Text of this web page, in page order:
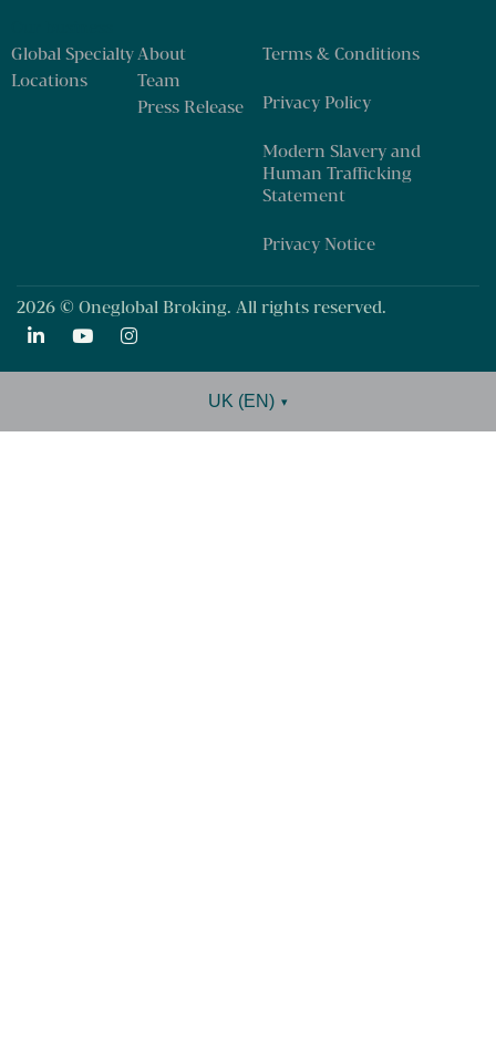
Global Specialty
Locations
About
Team
Press Release
Terms & Conditions
Privacy Policy
Modern Slavery and
Human Trafficking
Statement
Privacy Notice
2026 © Oneglobal Broking. All rights reserved.
UK (EN)